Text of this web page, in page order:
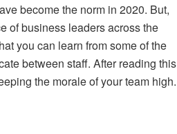
become the norm in 2020. But,
of business leaders across the
you can learn from some of the
between staff. After reading this
the morale of your team high.